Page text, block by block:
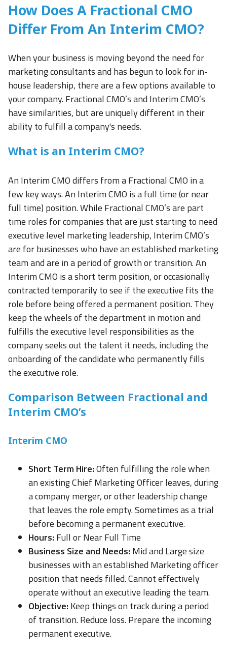
How Does A Fractional CMO
Differ From An Interim CMO?
When your business is moving beyond the need for
marketing consultants and has begun to look for in-
house leadership, there are a few options available to
your company. Fractional CMO’s and Interim CMO’s
have similarities, but are uniquely different in their
ability to fulfill a company's needs.
What is an Interim CMO?
An Interim CMO differs from a Fractional CMO in a
few key ways. An Interim CMO is a full time (or near
full time) position. While Fractional CMO’s are part
time roles for companies that are just starting to need
executive level marketing leadership, Interim CMO’s
are for businesses who have an established marketing
team and are in a period of growth or transition. An
Interim CMO is a short term position, or occasionally
contracted temporarily to see if the executive fits the
role before being offered a permanent position. They
keep the wheels of the department in motion and
fulfills the executive level responsibilities as the
company seeks out the talent it needs, including the
onboarding of the candidate who permanently fills
the executive role.
Comparison Between Fractional and
Interim CMO’s
Interim CMO
Short Term Hire:Often fulfilling the role when
an existing Chief Marketing Officer leaves, during
a company merger, or other leadership change
that leaves the role empty. Sometimes as a trial
before becoming a permanent executive.
Hours: Full or Near Full Time
Business Size and Needs: Mid and Large size
businesses with an established Marketing officer
position that needs filled. Cannot effectively
operate without an executive leading the team.
Objective: Keep things on track during a period
of transition. Reduce loss. Prepare the incoming
permanent executive.